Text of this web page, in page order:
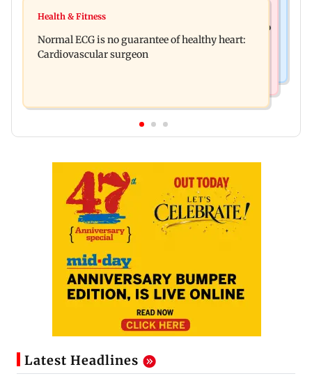
Lion Day 2026: Gujarat to set up enclosure at
Bihar's GI-tagged ‘Mithila Makhana’ exported to
Australia for first time
Health & Fitness
Normal ECG is no guarantee of healthy heart:
Cardiovascular surgeon
Latest Headlines